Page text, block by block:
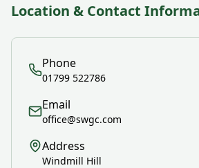
Location & Contact
Phone
01799 522786
Email
office@swgc.com
Address
Windmill Hill